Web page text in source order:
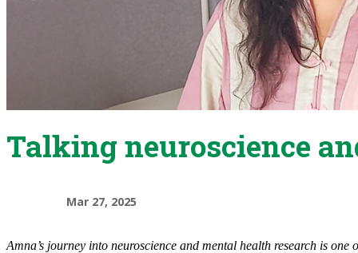
Talking neuroscience
Mar 27, 2025
​Amna’s journey into neuroscience and mental health research is